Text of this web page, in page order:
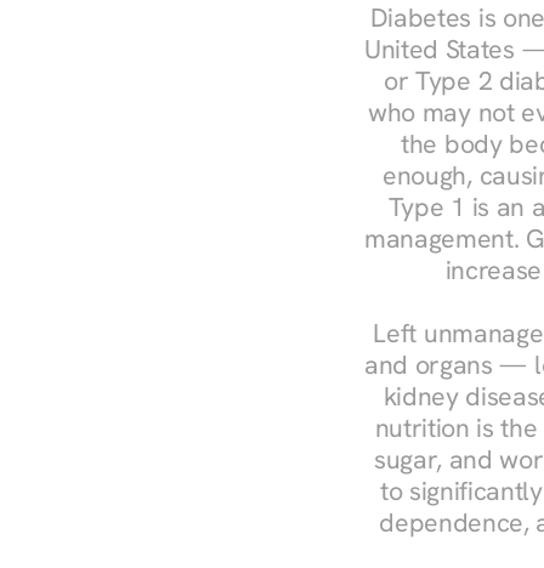
Diabetes is
United States
or Type 2
who may not
the body
enough,
Type 1 is an
management.
Left
and organs —
kidney
nutrition is
sugar, and
to
dependence,